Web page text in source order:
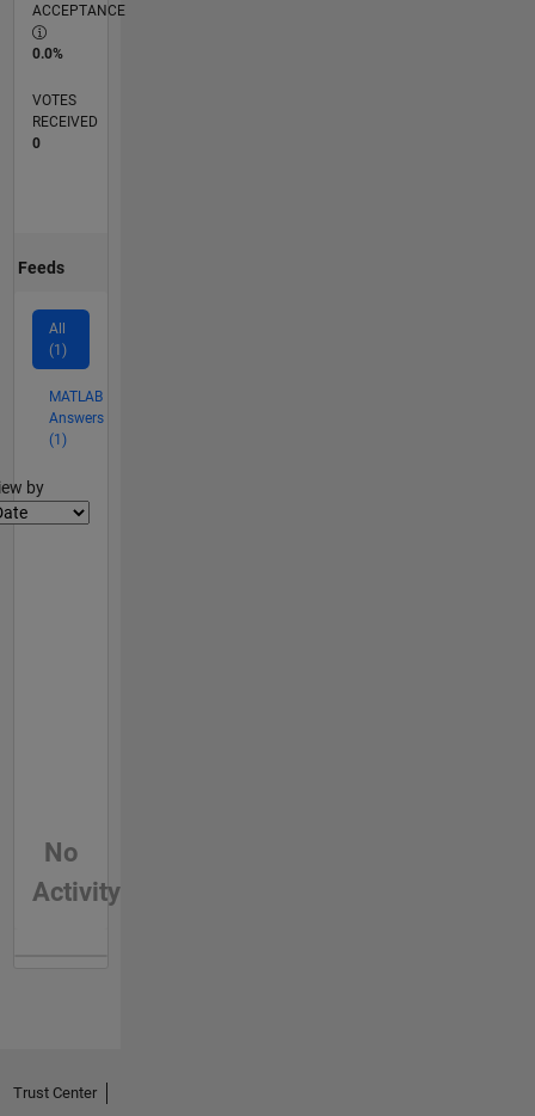
ACCEPTANCE
0.0%
VOTES
RECEIVED
0
Feeds
All
(1)
MATLAB
Answers
(1)
by
No
Activity
Trust Center